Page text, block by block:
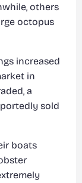
others
octopus
increased
in
a
sold
boats